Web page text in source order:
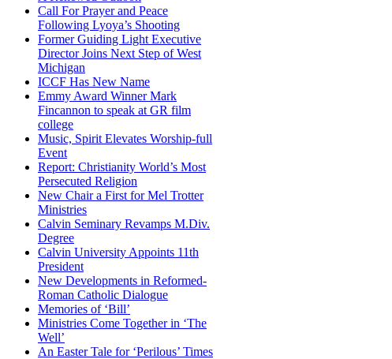
Call For Prayer and Peace
Following Lyoya’s Shooting
Former Guiding Light Executive
Director Joins Next Step of West
Michigan
ICCF Has New Name
Emmy Award Winner Mark
Fincannon to speak at GR film
college
Music, Spirit Elevates Worship-full
Event
Report: Christianity World’s Most
Persecuted Religion
New Chair a First for Mel Trotter
Ministries
Calvin Seminary Revamps M.Div.
Degree
Calvin University Appoints 11th
President
New Developments in Reformed-
Roman Catholic Dialogue
Memories of ‘Bill’
Ministries Come Together in ‘The
Well’
An Easter Tale for ‘Perilous’ Times